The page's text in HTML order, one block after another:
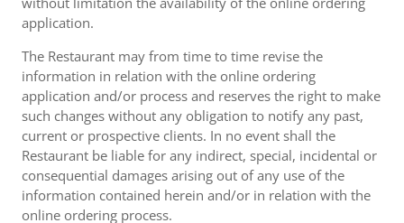
application.
The Restaurant may from time to time revise the
information in relation with the online ordering
application and/or process and reserves the right to make
such changes without any obligation to notify any past,
current or prospective clients. In no event shall the
Restaurant be liable for any indirect, special, incidental or
consequential damages arising out of any use of the
information contained herein and/or in relation with the
online ordering process.